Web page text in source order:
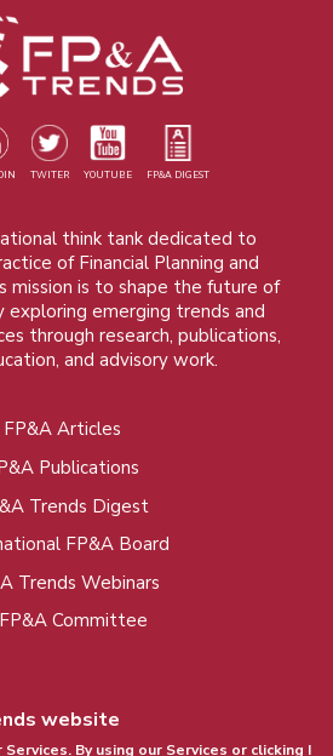
TWITER YOUTUBE FP&A DIGEST
think tank dedicated to
of Financial Planning and
mission is to shape the future of
exploring emerging trends and
through research, publications,
and advisory work.
FP&A Articles
Publications
Trends Digest
FP&A Board
Trends Webinars
Committee
website
By using our Services or clicking I